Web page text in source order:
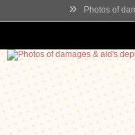
» Photos of